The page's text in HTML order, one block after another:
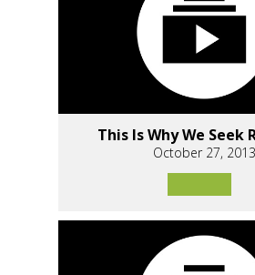
This Is Why We Seek
October 27, 2013